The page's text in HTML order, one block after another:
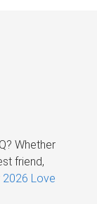
Whether
friend,
2026 Love